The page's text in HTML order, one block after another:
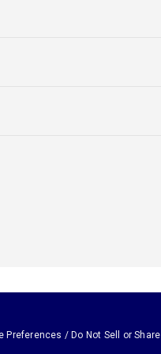
Preferences / Do Not Sell or